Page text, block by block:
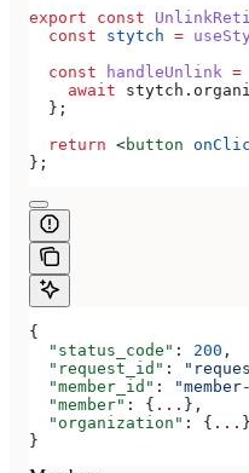
export const
  const
stytch =
  const
handleUnlink =
    await
stytch .
  };
  return
<button
};
{
  "status_code"
: 200 ,
  "request_id"
:
  "member_id"
:
  "member"
: { ... },
  "organization"
: { ... }
}